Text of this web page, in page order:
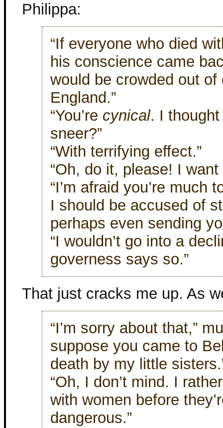
Philippa:
“If everyone who died
his conscience came
would be crowded out of
England.”
“You’re cynical. I
sneer?”
“With terrifying effect.”
“Oh, do it, please! I want
“I’m afraid you’re much
I should be accused of
perhaps even sending
“I wouldn’t go into a
governess says so.”
That just cracks me up. As
“I’m sorry about that,”
suppose you came to
death by my little
“Oh, I don’t mind. I
with women before
dangerous.”